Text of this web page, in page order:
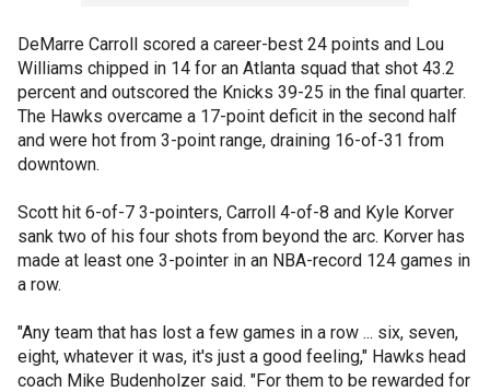
DeMarre Carroll scored a career-best 24 points and Lou
Williams chipped in 14 for an Atlanta squad that shot 43.2
percent and outscored the Knicks 39-25 in the final quarter.
The Hawks overcame a 17-point deficit in the second half
and were hot from 3-point range, draining 16-of-31 from
downtown.
Scott hit 6-of-7 3-pointers, Carroll 4-of-8 and Kyle Korver
sank two of his four shots from beyond the arc. Korver has
made at least one 3-pointer in an NBA-record 124 games in
a row.
"Any team that has lost a few games in a row ... six, seven,
eight, whatever it was, it's just a good feeling," Hawks head
coach Mike Budenholzer said. "For them to be rewarded for